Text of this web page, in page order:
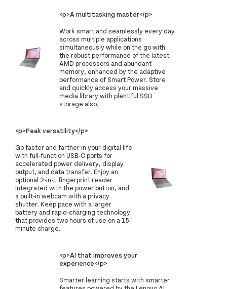
<p>A multitasking master</p>
Work smart and seamlessly every day
across multiple applications
simultaneously while on the go with
the robust performance of the latest
AMD processors and abundant
memory, enhanced by the adaptive
performance of Smart Power. Store
and quickly access your massive
media library with plentiful SSD
storage also.
<p>Peak versatility</p>
Go faster and farther in your digital life
with full-function USB-C ports for
accelerated power delivery, display
output, and data transfer. Enjoy an
optional 2-in-1 fingerprint reader
integrated with the power button, and
a built-in webcam with a privacy
shutter. Keep pace with a larger
battery and rapid-charging technology
that provides two hours of use on a 15-
minute charge.
<p>AI that improves your
experience</p>
Smarter learning starts with smarter